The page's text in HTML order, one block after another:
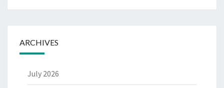
ARCHIVES
July 2026